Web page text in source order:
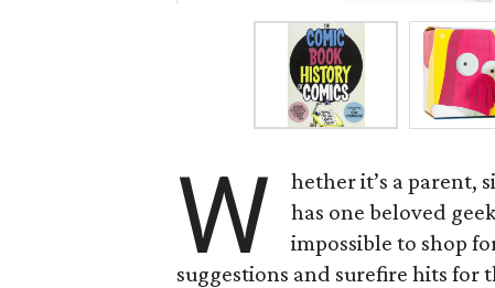
W
hether it’s a parent,
has one beloved
impossible to shop
suggestions and surefire hits for